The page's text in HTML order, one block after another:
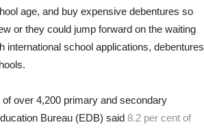
age, and buy expensive debentures so
or they could jump forward on the waiting
international school applications, debentures
over 4,200 primary and secondary
Bureau (EDB) said 8.2 per cent of